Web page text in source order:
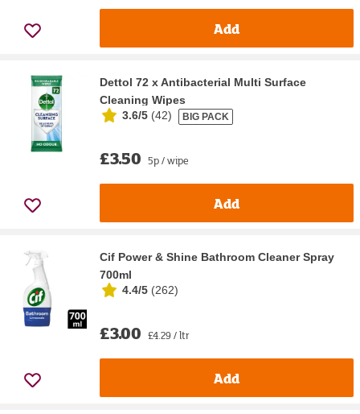
Add
Dettol 72 x Antibacterial Multi Surface
Cleaning Wipes
3.6/5 (42) BIG PACK
£3.50 5p / wipe
Add
Cif Power & Shine Bathroom Cleaner Spray
700ml
4.4/5 (262)
£3.00 £4.29 / ltr
Add